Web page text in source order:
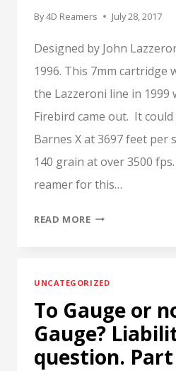
By4D Reamers July 28, 2017
Designed by John
1996. This 7mm cartridge
the Lazzeroni line in 1999
Firebird came out. It
Barnes X at 3697 feet per
140 grain at over 3500
reamer for this…
READ MORE7.21
UNCATEGORIZED
To Gauge or
Gauge?
question.